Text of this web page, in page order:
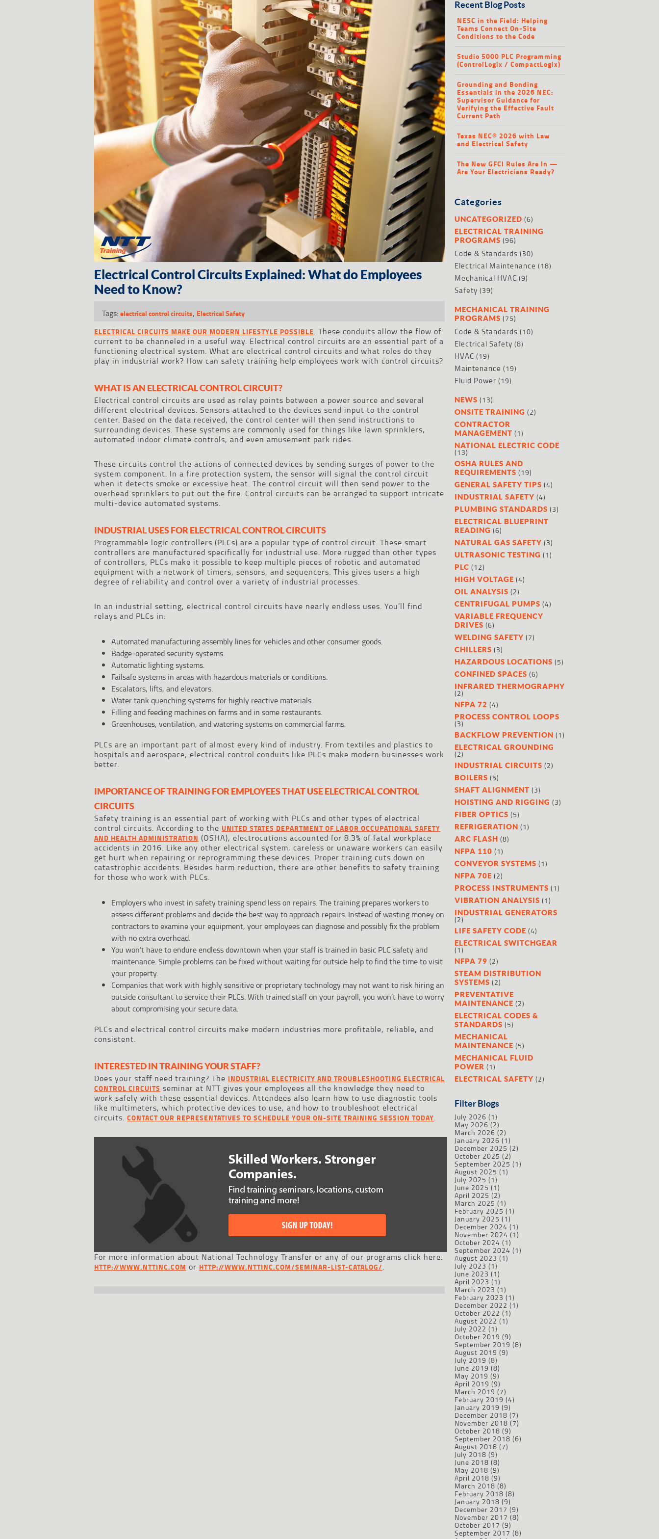
Electrical Control Circuits Explained: What do Employees
Need to Know?
Tags:electrical control circuits, Electrical Safety
ELECTRICAL CIRCUITS MAKE OUR MODERN LIFESTYLE POSSIBLE. These conduits allow the flow of
current to be channeled in a useful way. Electrical control circuits are an essential part of a
functioning electrical system. What are electrical control circuits and what roles do they
play in industrial work? How can safety training help employees work with control circuits?
WHAT IS AN ELECTRICAL CONTROL CIRCUIT?
Electrical control circuits are used as relay points between a power source and several
different electrical devices. Sensors attached to the devices send input to the control
center. Based on the data received, the control center will then send instructions to
surrounding devices. These systems are commonly used for things like lawn sprinklers,
automated indoor climate controls, and even amusement park rides.
These circuits control the actions of connected devices by sending surges of power to the
system component. In a fire protection system, the sensor will signal the control circuit
when it detects smoke or excessive heat. The control circuit will then send power to the
overhead sprinklers to put out the fire. Control circuits can be arranged to support intricate
multi-device automated systems.
INDUSTRIAL USES FOR ELECTRICAL CONTROL CIRCUITS
Programmable logic controllers (PLCs) are a popular type of control circuit. These smart
controllers are manufactured specifically for industrial use. More rugged than other types
of controllers, PLCs make it possible to keep multiple pieces of robotic and automated
equipment with a network of timers, sensors, and sequencers. This gives users a high
degree of reliability and control over a variety of industrial processes.
In an industrial setting, electrical control circuits have nearly endless uses. You’ll find
relays and PLCs in:
Automated manufacturing assembly lines for vehicles and other consumer goods.
Badge-operated security systems.
Automatic lighting systems.
Failsafe systems in areas with hazardous materials or conditions.
Escalators, lifts, and elevators.
Water tank quenching systems for highly reactive materials.
Filling and feeding machines on farms and in some restaurants.
Greenhouses, ventilation, and watering systems on commercial farms.
PLCs are an important part of almost every kind of industry. From textiles and plastics to
hospitals and aerospace, electrical control conduits like PLCs make modern businesses work
better.
IMPORTANCE OF TRAINING FOR EMPLOYEES THAT USE ELECTRICAL CONTROL
CIRCUITS
Safety training is an essential part of working with PLCs and other types of electrical
control circuits. According to the UNITED STATES DEPARTMENT OF LABOR OCCUPATIONAL SAFETY
AND HEALTH ADMINISTRATION (OSHA), electrocutions accounted for 8.3% of fatal workplace
accidents in 2016. Like any other electrical system, careless or unaware workers can easily
get hurt when repairing or reprogramming these devices. Proper training cuts down on
catastrophic accidents. Besides harm reduction, there are other benefits to safety training
for those who work with PLCs.
Employers who invest in safety training spend less on repairs. The training prepares workers to
assess different problems and decide the best way to approach repairs. Instead of wasting money on
contractors to examine your equipment, your employees can diagnose and possibly fix the problem
with no extra overhead.
You won’t have to endure endless downtown when your staff is trained in basic PLC safety and
maintenance. Simple problems can be fixed without waiting for outside help to find the time to visit
your property.
Companies that work with highly sensitive or proprietary technology may not want to risk hiring an
outside consultant to service their PLCs. With trained staff on your payroll, you won’t have to worry
about compromising your secure data.
PLCs and electrical control circuits make modern industries more profitable, reliable, and
consistent.
INTERESTED IN TRAINING YOUR STAFF?
Does your staff need training? The INDUSTRIAL ELECTRICITY AND TROUBLESHOOTING ELECTRICAL
CONTROL CIRCUITS seminar at NTT gives your employees all the knowledge they need to
work safely with these essential devices. Attendees also learn how to use diagnostic tools
like multimeters, which protective devices to use, and how to troubleshoot electrical
circuits. CONTACT OUR REPRESENTATIVES TO SCHEDULE YOUR ON-SITE TRAINING SESSION TODAY.
For more information about National Technology Transfer or any of our programs click here:
HTTP://WWW.NTTINC.COM or HTTP://WWW.NTTINC.COM/SEMINAR-LIST-CATALOG/.
Recent Blog Posts
NESC in the Field: Helping
Teams Connect On-Site
Conditions to the Code
Studio 5000 PLC Programming
(ControlLogix / CompactLogix)
Grounding and Bonding
Essentials in the 2026 NEC:
Supervisor Guidance for
Verifying the Effective Fault
Current Path
Texas NEC® 2026 with Law
and Electrical Safety
The New GFCI Rules Are In —
Are Your Electricians Ready?
Categories
UNCATEGORIZED (6)
ELECTRICAL TRAINING
PROGRAMS (96)
Code & Standards (30)
Electrical Maintenance (18)
Mechanical HVAC (9)
Safety (39)
MECHANICAL TRAINING
PROGRAMS (75)
Code & Standards (10)
Electrical Safety (8)
HVAC (19)
Maintenance (19)
Fluid Power (19)
NEWS (13)
ONSITE TRAINING (2)
CONTRACTOR
MANAGEMENT (1)
NATIONAL ELECTRIC CODE
(13)
OSHA RULES AND
REQUIREMENTS (19)
GENERAL SAFETY TIPS (4)
INDUSTRIAL SAFETY (4)
PLUMBING STANDARDS (3)
ELECTRICAL BLUEPRINT
READING (6)
NATURAL GAS SAFETY (3)
ULTRASONIC TESTING (1)
PLC (12)
HIGH VOLTAGE (4)
OIL ANALYSIS (2)
CENTRIFUGAL PUMPS (4)
VARIABLE FREQUENCY
DRIVES (6)
WELDING SAFETY (7)
CHILLERS (3)
HAZARDOUS LOCATIONS (5)
CONFINED SPACES (6)
INFRARED THERMOGRAPHY
(2)
NFPA 72 (4)
PROCESS CONTROL LOOPS
(3)
BACKFLOW PREVENTION (1)
ELECTRICAL GROUNDING
(2)
INDUSTRIAL CIRCUITS (2)
BOILERS (5)
SHAFT ALIGNMENT (3)
HOISTING AND RIGGING (3)
FIBER OPTICS (5)
REFRIGERATION (1)
ARC FLASH (8)
NFPA 110 (1)
CONVEYOR SYSTEMS (1)
NFPA 70E (2)
PROCESS INSTRUMENTS (1)
VIBRATION ANALYSIS (1)
INDUSTRIAL GENERATORS
(2)
LIFE SAFETY CODE (4)
ELECTRICAL SWITCHGEAR
(1)
NFPA 79 (2)
STEAM DISTRIBUTION
SYSTEMS (2)
PREVENTATIVE
MAINTENANCE (2)
ELECTRICAL CODES &
STANDARDS (5)
MECHANICAL
MAINTENANCE (5)
MECHANICAL FLUID
POWER (1)
ELECTRICAL SAFETY (2)
Filter Blogs
July 2026 (1)
May 2026 (2)
March 2026 (2)
January 2026 (1)
December 2025 (2)
October 2025 (2)
September 2025 (1)
August 2025 (1)
July 2025 (1)
June 2025 (1)
April 2025 (2)
March 2025 (1)
February 2025 (1)
January 2025 (1)
December 2024 (1)
November 2024 (1)
October 2024 (1)
September 2024 (1)
August 2023 (1)
July 2023 (1)
June 2023 (1)
April 2023 (1)
March 2023 (1)
February 2023 (1)
December 2022 (1)
October 2022 (1)
August 2022 (1)
July 2022 (1)
October 2019 (9)
September 2019 (8)
August 2019 (9)
July 2019 (8)
June 2019 (8)
May 2019 (9)
April 2019 (9)
March 2019 (7)
February 2019 (4)
January 2019 (9)
December 2018 (7)
November 2018 (7)
October 2018 (9)
September 2018 (6)
August 2018 (7)
July 2018 (9)
June 2018 (8)
May 2018 (9)
April 2018 (9)
March 2018 (8)
February 2018 (8)
January 2018 (9)
December 2017 (9)
November 2017 (8)
October 2017 (9)
September 2017 (8)